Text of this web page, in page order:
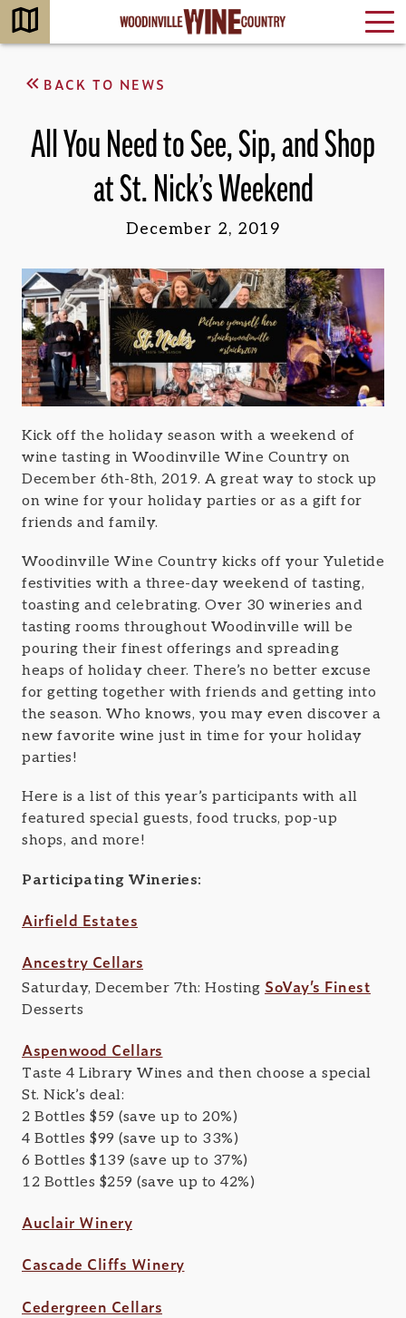
BACK TO NEWS
All You Need to See, Sip, and Shop
at St. Nick’s Weekend
December 2, 2019
Kick off the holiday season with a weekend of
wine tasting in Woodinville Wine Country on
December 6th-8th, 2019. A great way to stock up
on wine for your holiday parties or as a gift for
friends and family.
Woodinville Wine Country kicks off your Yuletide
festivities with a three-day weekend of tasting,
toasting and celebrating. Over 30 wineries and
tasting rooms throughout Woodinville will be
pouring their finest offerings and spreading
heaps of holiday cheer. There’s no better excuse
for getting together with friends and getting into
the season. Who knows, you may even discover a
new favorite wine just in time for your holiday
parties!
Here is a list of this year’s participants with all
featured special guests, food trucks, pop-up
shops, and more!
Participating Wineries:
Airfield Estates
Ancestry Cellars
Saturday, December 7th: Hosting SoVay’s Finest
Desserts
Aspenwood Cellars
Taste 4 Library Wines and then choose a special
St. Nick’s deal:
2 Bottles $59 (save up to 20%)
4 Bottles $99 (save up to 33%)
6 Bottles $139 (save up to 37%)
12 Bottles $259 (save up to 42%)
Auclair Winery
Cascade Cliffs Winery
Cedergreen Cellars